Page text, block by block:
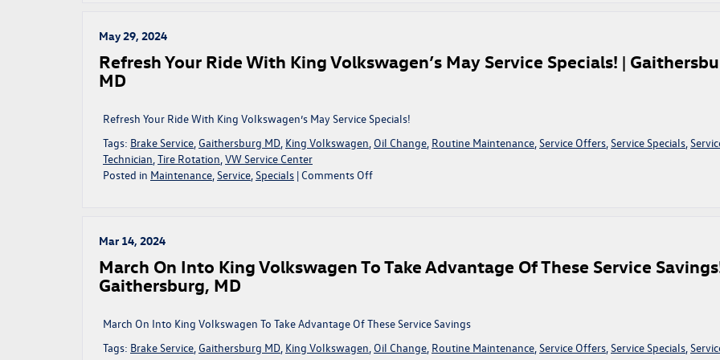
Volkswagen’s
Gaithersburg,
May 29, 2024
Refresh Your Ride With King Volkswagen’s May Service Specials! |
MD
Refresh Your Ride With King Volkswagen’s May Service Specials!
Tags: Brake Service, Gaithersburg MD, King Volkswagen, Oil Change, Routine Maintenance, Service Offers, Service Specials,
Technician,Tire Rotation,VW Service Center
Posted in Maintenance, Service, Specials |Comments Offon
Volkswagen’s
Specials!
Gaithersburg,
Mar 14, 2024
March On Into King Volkswagen To Take Advantage Of These Service
Gaithersburg, MD
March On Into King Volkswagen To Take Advantage Of These Service Savings
Tags: Brake Service, Gaithersburg MD, King Volkswagen, Oil Change, Routine Maintenance, Service Offers, Service Specials,